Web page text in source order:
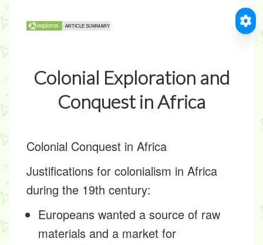
Colonial Exploration and
Conquest in Africa
Colonial Conquest in Africa
Justifications for colonialism in Africa
during the 19th century:
Europeans wanted a source of raw
materials and a market for